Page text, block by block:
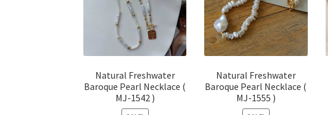
Natural Freshwater
Baroque Pearl Necklace (
MJ-1542 )
Natural Freshwater
Baroque Pearl Necklace (
MJ-1555 )